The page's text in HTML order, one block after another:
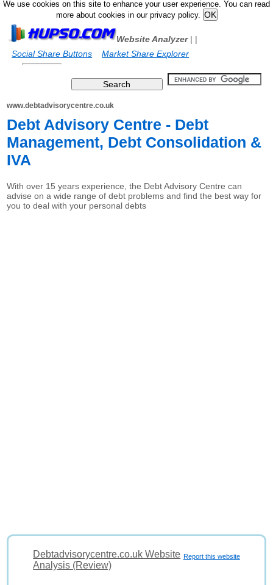
We use cookies on this site to enhance your user experience. You can read
more about cookies in our privacy policy.
Website Analyzer|
Social Share Buttons
|
Market Share Explorer
www.debtadvisorycentre.co.uk
Debt Advisory Centre - Debt
Management, Debt Consolidation &
IVA
With over 15 years experience, the Debt Advisory Centre can
advise on a wide range of debt problems and find the best way for
you to deal with your personal debts
Report this website
Debtadvisorycentre.co.uk Website
Analysis (Review)